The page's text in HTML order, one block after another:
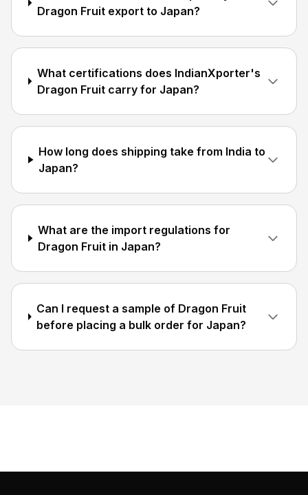
Dragon Fruit export to Japan?
What certifications does IndianXporter's
Dragon Fruit carry for Japan?
How long does shipping take from India to
Japan?
What are the import regulations for
Dragon Fruit in Japan?
Can I request a sample of Dragon Fruit
before placing a bulk order for Japan?